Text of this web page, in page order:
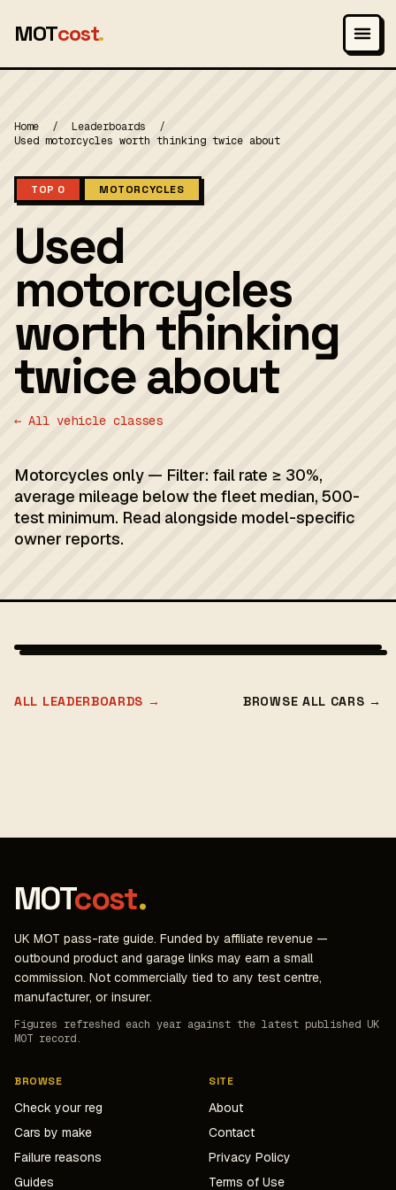
MOTcost.
Home / Leaderboards
/
Used motorcycles worth thinking twice about
TOP 0 MOTORCYCLES
Used
motorcycles
worth thinking
twice about
← All vehicle classes
Motorcycles only — Filter: fail rate ≥ 30%,
average mileage below the fleet median, 500-
test minimum. Read alongside model-specific
owner reports.
ALL LEADERBOARDS → BROWSE ALL CARS →
MOTcost.
UK MOT pass-rate guide. Funded by affiliate revenue —
outbound product and garage links may earn a small
commission. Not commercially tied to any test centre,
manufacturer, or insurer.
Figures refreshed each year against the latest published UK
MOT record.
BROWSE
Check your reg
Cars by make
Failure reasons
Guides
SITE
About
Contact
Privacy Policy
Terms of Use